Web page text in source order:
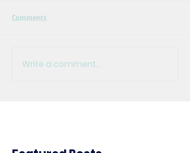
Comments
Write a comment...